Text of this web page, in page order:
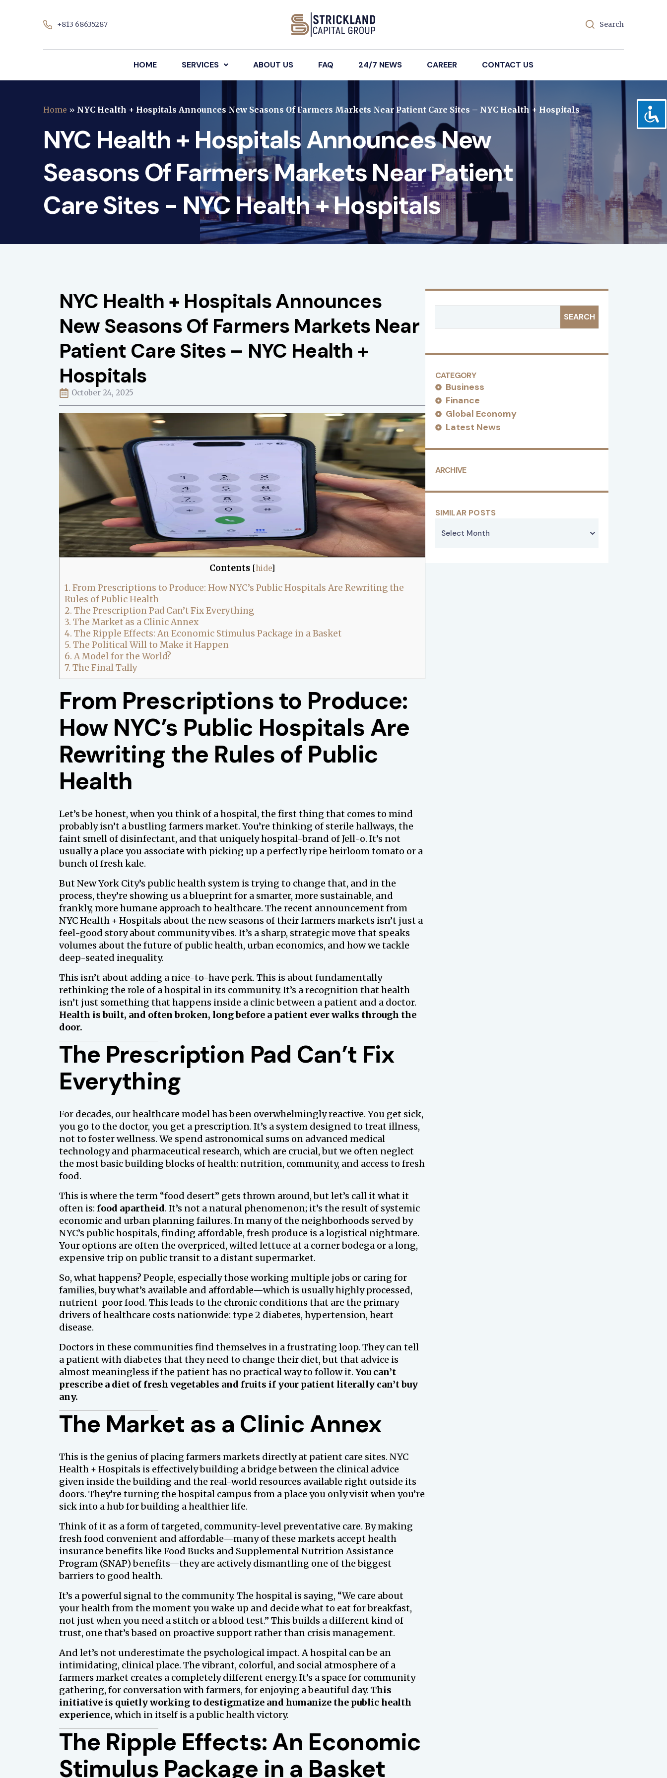
+813 68635287 Search
HOME SERVICES ABOUT US FAQ 24/7 NEWS CAREER CONTACT US
Home » NYC Health + Hospitals Announces New Seasons Of Farmers Markets Near Patient Care Sites – NYC Health + Hospitals
NYC Health + Hospitals Announces New
Seasons Of Farmers Markets Near Patient
Care Sites - NYC Health + Hospitals
NYC Health + Hospitals Announces
New Seasons Of Farmers Markets Near
Patient Care Sites – NYC Health +
Hospitals
October 24, 2025
Contents [hide]
1. From Prescriptions to Produce: How NYC’s Public Hospitals Are Rewriting the
Rules of Public Health
2. The Prescription Pad Can’t Fix Everything
3. The Market as a Clinic Annex
4. The Ripple Effects: An Economic Stimulus Package in a Basket
5. The Political Will to Make it Happen
6. A Model for the World?
7. The Final Tally
From Prescriptions to Produce:
How NYC’s Public Hospitals Are
Rewriting the Rules of Public
Health
Let’s be honest, when you think of a hospital, the first thing that comes to mind
probably isn’t a bustling farmers market. You’re thinking of sterile hallways, the
faint smell of disinfectant, and that uniquely hospital-brand of Jell-o. It’s not
usually a place you associate with picking up a perfectly ripe heirloom tomato or a
bunch of fresh kale.
But New York City’s public health system is trying to change that, and in the
process, they’re showing us a blueprint for a smarter, more sustainable, and
frankly, more humane approach to healthcare. The recent announcement from
NYC Health + Hospitals about the new seasons of their farmers markets isn’t just a
feel-good story about community vibes. It’s a sharp, strategic move that speaks
volumes about the future of public health, urban economics, and how we tackle
deep-seated inequality.
This isn’t about adding a nice-to-have perk. This is about fundamentally
rethinking the role of a hospital in its community. It’s a recognition that health
isn’t just something that happens inside a clinic between a patient and a doctor.
Health is built, and often broken, long before a patient ever walks through the
door.
The Prescription Pad Can’t Fix
Everything
For decades, our healthcare model has been overwhelmingly reactive. You get sick,
you go to the doctor, you get a prescription. It’s a system designed to treat illness,
not to foster wellness. We spend astronomical sums on advanced medical
technology and pharmaceutical research, which are crucial, but we often neglect
the most basic building blocks of health: nutrition, community, and access to fresh
food.
This is where the term “food desert” gets thrown around, but let’s call it what it
often is: food apartheid. It’s not a natural phenomenon; it’s the result of systemic
economic and urban planning failures. In many of the neighborhoods served by
NYC’s public hospitals, finding affordable, fresh produce is a logistical nightmare.
Your options are often the overpriced, wilted lettuce at a corner bodega or a long,
expensive trip on public transit to a distant supermarket.
So, what happens? People, especially those working multiple jobs or caring for
families, buy what’s available and affordable—which is usually highly processed,
nutrient-poor food. This leads to the chronic conditions that are the primary
drivers of healthcare costs nationwide: type 2 diabetes, hypertension, heart
disease.
Doctors in these communities find themselves in a frustrating loop. They can tell
a patient with diabetes that they need to change their diet, but that advice is
almost meaningless if the patient has no practical way to follow it. You can’t
prescribe a diet of fresh vegetables and fruits if your patient literally can’t buy
any.
The Market as a Clinic Annex
This is the genius of placing farmers markets directly at patient care sites. NYC
Health + Hospitals is effectively building a bridge between the clinical advice
given inside the building and the real-world resources available right outside its
doors. They’re turning the hospital campus from a place you only visit when you’re
sick into a hub for building a healthier life.
Think of it as a form of targeted, community-level preventative care. By making
fresh food convenient and affordable—many of these markets accept health
insurance benefits like Food Bucks and Supplemental Nutrition Assistance
Program (SNAP) benefits—they are actively dismantling one of the biggest
barriers to good health.
It’s a powerful signal to the community. The hospital is saying, “We care about
your health from the moment you wake up and decide what to eat for breakfast,
not just when you need a stitch or a blood test.” This builds a different kind of
trust, one that’s based on proactive support rather than crisis management.
And let’s not underestimate the psychological impact. A hospital can be an
intimidating, clinical place. The vibrant, colorful, and social atmosphere of a
farmers market creates a completely different energy. It’s a space for community
gathering, for conversation with farmers, for enjoying a beautiful day. This
initiative is quietly working to destigmatize and humanize the public health
experience, which in itself is a public health victory.
The Ripple Effects: An Economic
Stimulus Package in a Basket
SEARCH
CATEGORY
Business
Finance
Global Economy
Latest News
ARCHIVE
SIMILAR POSTS